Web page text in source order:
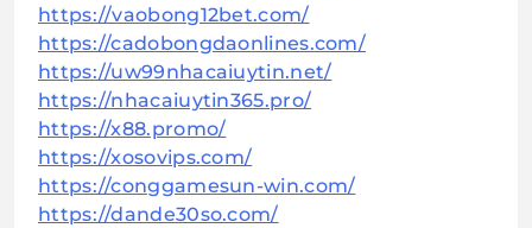
https://vaobong12bet.com/
https://cadobongdaonlines.com/
https://uw99nhacaiuytin.net/
https://nhacaiuytin365.pro/
https://x88.promo/
https://xosovips.com/
https://conggamesun-win.com/
https://dande30so.com/